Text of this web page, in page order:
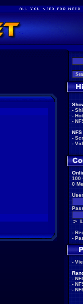
-
-
-
-
-
100
0
-
-
-
-
-
-